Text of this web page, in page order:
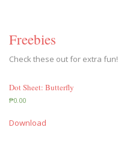
Freebies
Check these out for extra fun!
Dot Sheet: Butterfly
₱0.00
Download